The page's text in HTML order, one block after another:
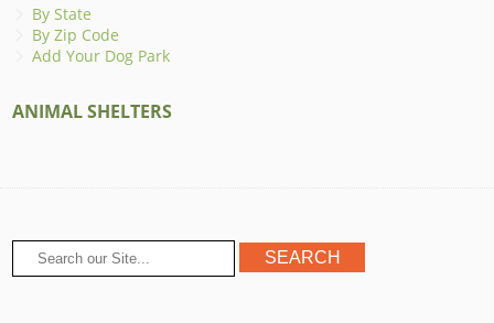
By State
By Zip Code
Add Your Dog Park
ANIMAL SHELTERS